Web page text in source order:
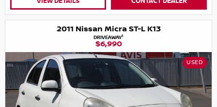
2011 Nissan Micra ST-L K13
DRIVEAWAY1
$6,990
USED